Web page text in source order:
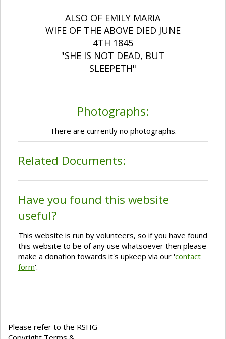
ALSO OF EMILY MARIA
WIFE OF THE ABOVE DIED JUNE
4TH 1845
"SHE IS NOT DEAD, BUT
SLEEPETH"
Photographs:
There are currently no photographs.
Related Documents:
Have you found this website
useful?
This website is run by volunteers, so if you have found
this website to be of any use whatsoever then please
make a donation towards it's upkeep via our 'contact
form'.
Please refer to the RSHG